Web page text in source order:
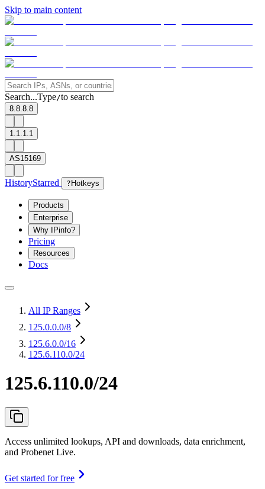
Skip to main content
Search...Type/to search
8.8.8.8
1.1.1.1
AS15169
HistoryStarred ? Hotkeys
Products
Enterprise
Why IPinfo?
Pricing
Resources
Docs
All IP Ranges
125.0.0.0/8
125.6.0.0/16
125.6.110.0/24
125.6.110.0/24
Access unlimited lookups, API and downloads, data enrichment,
and Probenet Live.
Get started for free